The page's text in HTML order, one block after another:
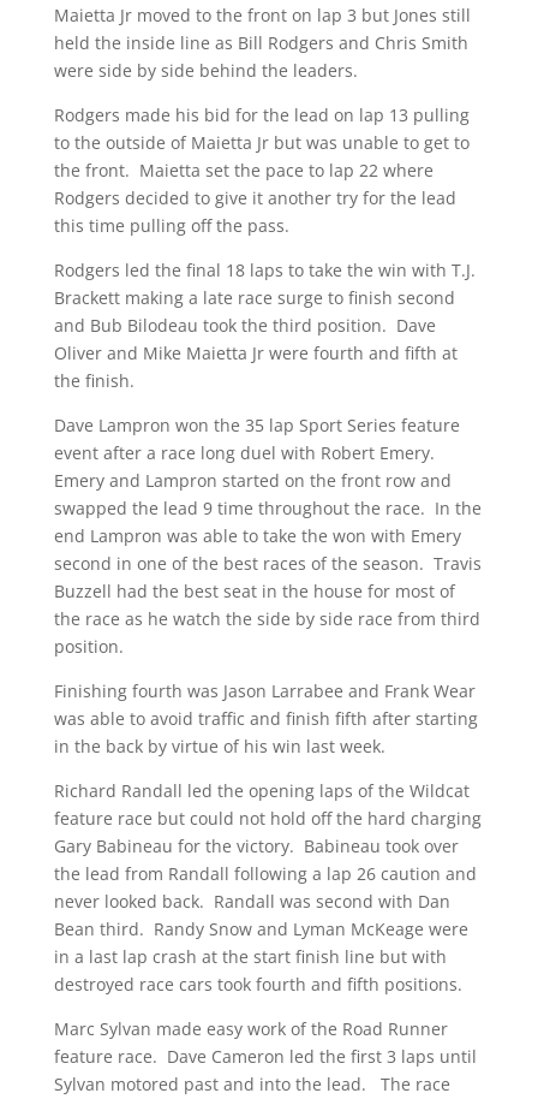
Maietta Jr moved to the front on lap 3 but Jones still
held the inside line as Bill Rodgers and Chris Smith
were side by side behind the leaders.
Rodgers made his bid for the lead on lap 13 pulling
to the outside of Maietta Jr but was unable to get to
the front. Maietta set the pace to lap 22 where
Rodgers decided to give it another try for the lead
this time pulling off the pass.
Rodgers led the final 18 laps to take the win with T.J.
Brackett making a late race surge to finish second
and Bub Bilodeau took the third position. Dave
Oliver and Mike Maietta Jr were fourth and fifth at
the finish.
Dave Lampron won the 35 lap Sport Series feature
event after a race long duel with Robert Emery.
Emery and Lampron started on the front row and
swapped the lead 9 time throughout the race. In the
end Lampron was able to take the won with Emery
second in one of the best races of the season. Travis
Buzzell had the best seat in the house for most of
the race as he watch the side by side race from third
position.
Finishing fourth was Jason Larrabee and Frank Wear
was able to avoid traffic and finish fifth after starting
in the back by virtue of his win last week.
Richard Randall led the opening laps of the Wildcat
feature race but could not hold off the hard charging
Gary Babineau for the victory. Babineau took over
the lead from Randall following a lap 26 caution and
never looked back. Randall was second with Dan
Bean third. Randy Snow and Lyman McKeage were
in a last lap crash at the start finish line but with
destroyed race cars took fourth and fifth positions.
Marc Sylvan made easy work of the Road Runner
feature race. Dave Cameron led the first 3 laps until
Sylvan motored past and into the lead. The race